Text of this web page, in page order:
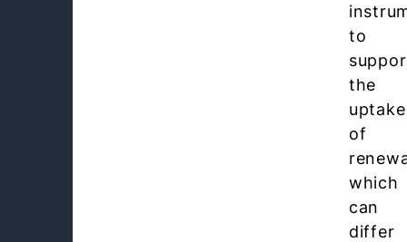
to
the
uptake
of
which
can
differ